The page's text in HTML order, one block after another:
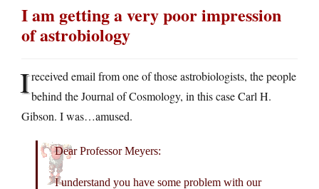
I am getting a very poor impression
of astrobiology
Ireceived email from one of those astrobiologists, the people
behind the Journal of Cosmology, in this case Carl H.
Gibson. I was…amused.
Dear Professor Meyers:
I understand you have some problem with our